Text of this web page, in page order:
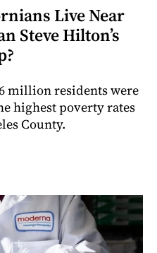
Live Near
Steve Hilton’s
million residents were
highest poverty rates
County.